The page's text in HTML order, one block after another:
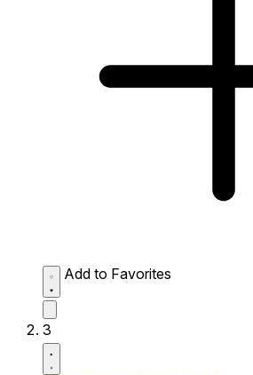
Add to Favorites
3